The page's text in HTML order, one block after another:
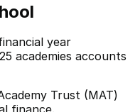
year
academies accounts
Trust (MAT)
finance.